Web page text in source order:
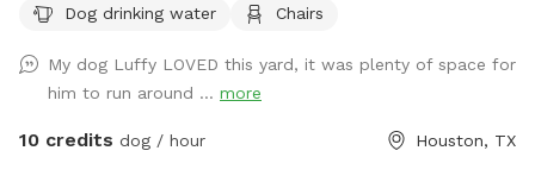
thirsty pups, dog toys, poop bags, and trash cans provided
a cozy atmosphere for evening bookings.
Dog drinking water
Chairs
My dog Luffy LOVED this yard, it was plenty of space for
him to run around ... more
10 credits dog / hour Houston, TX